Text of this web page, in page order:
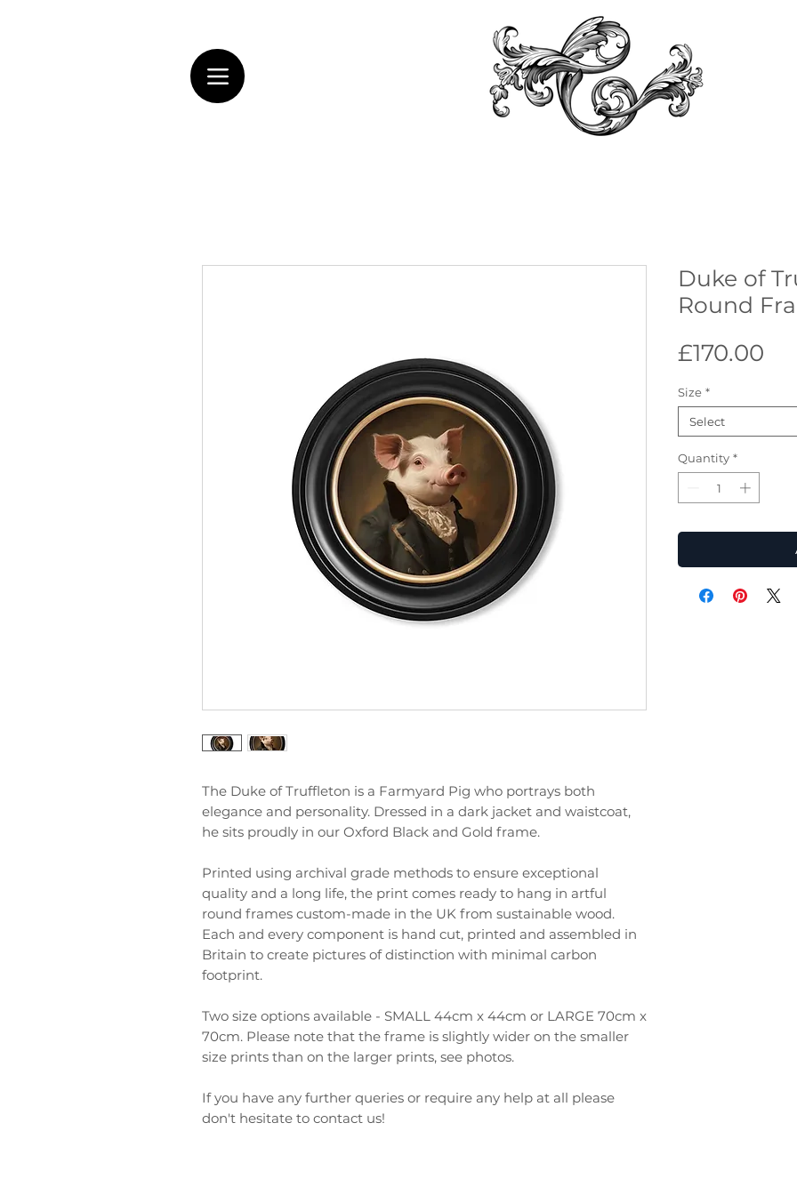
The Duke of Truffleton is a Farmyard Pig who portrays both
elegance and personality. Dressed in a dark jacket and waistcoat,
he sits proudly in our Oxford Black and Gold frame.
Printed using archival grade methods to ensure exceptional
quality and a long life, the print comes ready to hang in artful
round frames custom-made in the UK from sustainable wood.
Each and every component is hand cut, printed and assembled in
Britain to create pictures of distinction with minimal carbon
footprint.
Two size options available - SMALL 44cm x 44cm or LARGE 70cm x
70cm. Please note that the frame is slightly wider on the smaller
size prints than on the larger prints, see photos.
If you have any further queries or require any help at all please
don't hesitate to contact us!
Duke of
Round
£170.00
Size *
Select
Quantity *